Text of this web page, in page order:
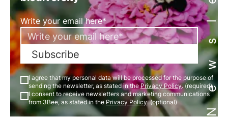
Write your email here*
Subscribe
I agree that my personal data will be processed for the purpose of
sending the newsletter, as stated in thePrivacy Policy. (required)
I consent to receive newsletters and marketing communications
from 3Bee, as stated in the Privacy Policy. (optional)